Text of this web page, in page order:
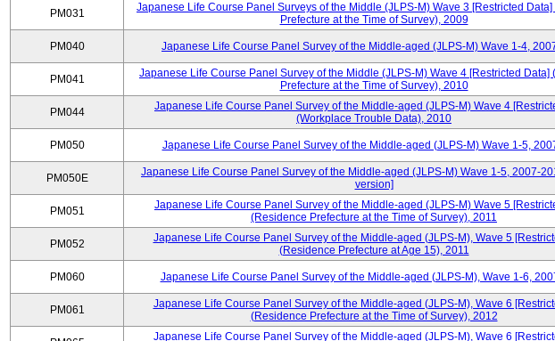
PM031
Japanese Life Course Panel Surveys of the Middle (JLPS-M) Wave 3 [Restricted
Prefecture at the Time of Survey), 2009
PM040 Japanese Life Course Panel Survey of the Middle-aged (JLPS-M) Wave 1-4,
PM041
Japanese Life Course Panel Survey of the Middle (JLPS-M) Wave 4 [Restricted Data]
Prefecture at the Time of Survey), 2010
PM044
Japanese Life Course Panel Survey of the Middle-aged (JLPS-M) Wave 4
(Workplace Trouble Data), 2010
PM050 Japanese Life Course Panel Survey of the Middle-aged (JLPS-M) Wave 1-5,
PM050E
Japanese Life Course Panel Survey of the Middle-aged (JLPS-M) Wave 1-5, 2007-
version]
PM051
Japanese Life Course Panel Survey of the Middle-aged (JLPS-M) Wave 5
(Residence Prefecture at the Time of Survey), 2011
PM052
Japanese Life Course Panel Survey of the Middle-aged (JLPS-M), Wave 5
(Residence Prefecture at Age 15), 2011
PM060 Japanese Life Course Panel Survey of the Middle-aged (JLPS-M), Wave 1-6,
PM061
Japanese Life Course Panel Survey of the Middle-aged (JLPS-M), Wave 6
(Residence Prefecture at the Time of Survey), 2012
Japanese Life Course Panel Survey of the Middle-aged (JLPS-M), Wave 6